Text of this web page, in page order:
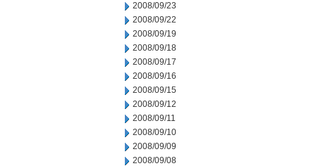
2008/09/23
2008/09/22
2008/09/19
2008/09/18
2008/09/17
2008/09/16
2008/09/15
2008/09/12
2008/09/11
2008/09/10
2008/09/09
2008/09/08